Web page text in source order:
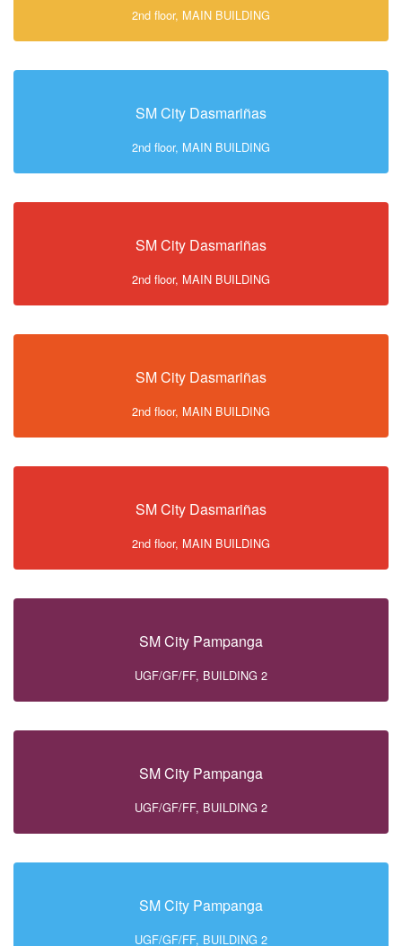
2nd floor, MAIN BUILDING
SM City Dasmariñas
2nd floor, MAIN BUILDING
SM City Dasmariñas
2nd floor, MAIN BUILDING
SM City Dasmariñas
2nd floor, MAIN BUILDING
SM City Dasmariñas
2nd floor, MAIN BUILDING
SM City Pampanga
UGF/GF/FF, BUILDING 2
SM City Pampanga
UGF/GF/FF, BUILDING 2
SM City Pampanga
UGF/GF/FF, BUILDING 2